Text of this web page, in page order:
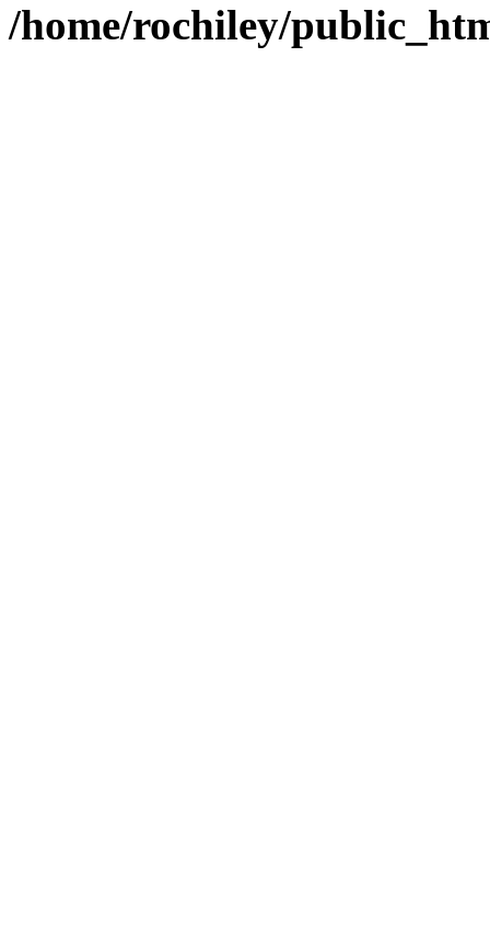
/home/rochiley/